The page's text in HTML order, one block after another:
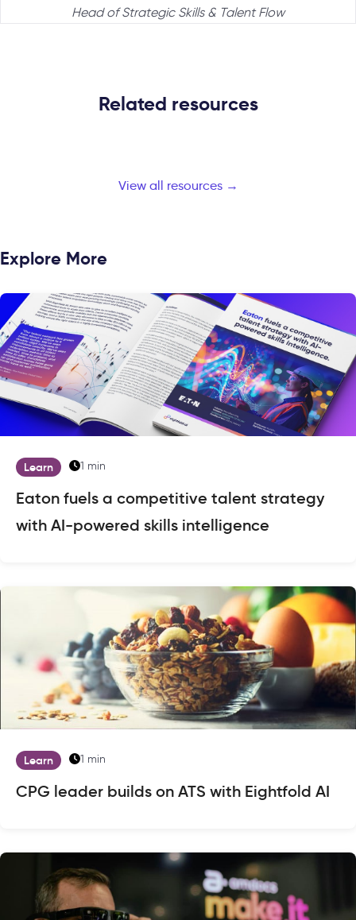
Head of Strategic Skills & Talent Flow
Related resources
View all resources →
Explore More
Learn 1 min
Eaton fuels a competitive talent strategy
with AI-powered skills intelligence
Learn 1 min
CPG leader builds on ATS with Eightfold AI